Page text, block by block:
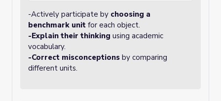
-Actively participate by choosing a
benchmark unit for each object.
-Explain their thinking using academic
vocabulary.
-Correct misconceptions by comparing
different units.